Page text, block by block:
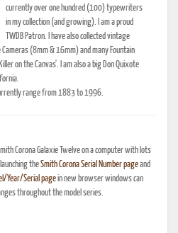
currently over one hundred (100) typewriters
in my collection (and growing). I am a proud
TWDB Patron. I have also collected vintage
(8mm & 16mm) and many Fountain
on the Canvas'. I am also a big Don Quixote
range from 1883 to 1996.
Corona Galaxie Twelve on a computer with lots
theSmith Corona Serial Number pageand
Year/Serial pagein new browser windows can
throughout the model series.